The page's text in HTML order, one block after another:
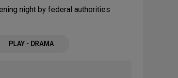
night by federal authorities
PLAY - DRAMA